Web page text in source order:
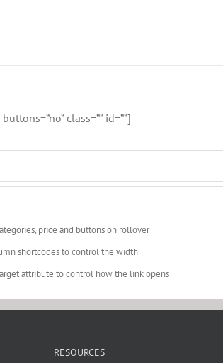
class=”” id=””]
price and buttons on rollover
shortcodes to control the width
attribute to control how the link opens
RESOURCES